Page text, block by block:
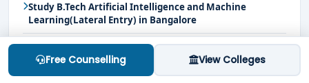
Study B.Tech Artificial Intelligence and Machine
Learning(Lateral Entry) in Bangalore
Study B.Tech Augmented Reality and Virtual Reality in
Bangalore
Free Counselling View Colleges